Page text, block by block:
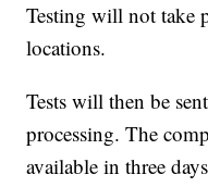
Testing will not take
locations.
Tests will then be
processing. The
available in three